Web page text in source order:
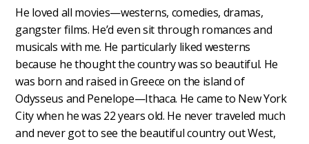
He loved all movies—westerns, comedies, dramas,
gangster films. He’d even sit through romances and
musicals with me. He particularly liked westerns
because he thought the country was so beautiful. He
was born and raised in Greece on the island of
Odysseus and Penelope—Ithaca. He came to New York
City when he was 22 years old. He never traveled much
and never got to see the beautiful country out West,